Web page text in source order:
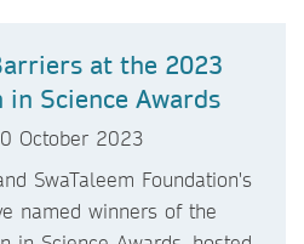
at the 2023
Science Awards
October 2023
SwaTaleem Foundation's
named winners of the